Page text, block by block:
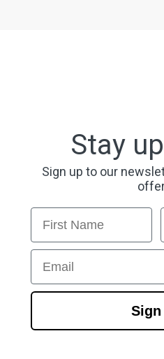
Stay
Sign up to our
First Name
Email
Sign